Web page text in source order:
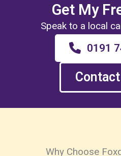
Get My
Speak to a local
0191
Why Choose